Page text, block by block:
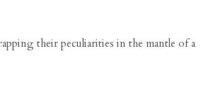
their peculiarities in the mantle of a